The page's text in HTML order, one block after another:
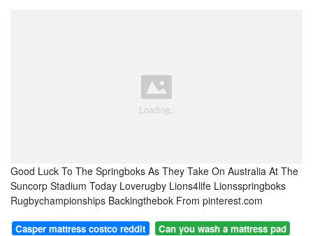
Good Luck To The Springboks As They Take On Australia At The
Suncorp Stadium Today Loverugby Lions4life Lionsspringboks
Rugbychampionships Backingthebok From pinterest.com
Casper mattress costco reddit
Can you wash a mattress pad